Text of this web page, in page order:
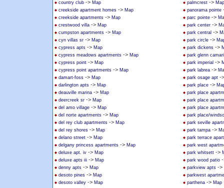
country club -> Map
creekside apartment homes -> Map
creekside apartments -> Map
crestwood villa -> Map
cumpston apartments -> Map
cyn villas sr -> Map
cypress apts -> Map
cypress meadows apartments -> Map
cypress point -> Map
cypress point apartments -> Map
damart-foss -> Map
darlington apts -> Map
deauville marina -> Map
deercreek sr -> Map
del amo village -> Map
del norte apartments -> Map
del rey club apartments -> Map
del rey shores -> Map
delano street -> Map
delgany princess apartments -> Map
deluxe apt. iv -> Map
deluxe apts iii -> Map
denny apts -> Map
desoto pines -> Map
desoto valley -> Map
palmcrest -> Map
panorama pointe
parc pointe ->
park center ->
park central ->
park circle ->
park dickens ->
park glenn
park imperial ->
park labrea ->
park osage apt -
park place ->
park place
park place
park place
park place/
park seville
park tampa ->
park terrace
park west
park whitsett ->
park wood patio
parkview apts ->
parkwest
parthena -> Map